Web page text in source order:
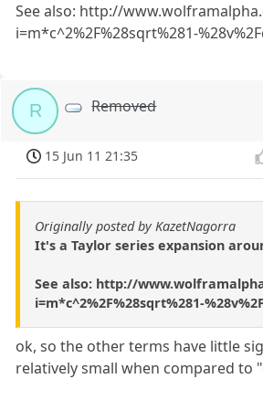
See also: http://
i=m*c^2%2F%28sqrt%281-
R Removed
15 Jun 11 21:35
Originally posted by KazetNagorra
It's a Taylor series expansion
See also: http://
i=m*c^2%2F%28sqrt%281-
ok, so the other terms have little
relatively small when compared to